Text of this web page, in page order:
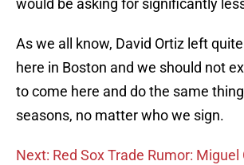
would be asking for significantly
As we all know, David Ortiz left
here in Boston and we should not
to come here and do the same
seasons, no matter who we sign.
Next: Red Sox Trade Rumor: Miguel